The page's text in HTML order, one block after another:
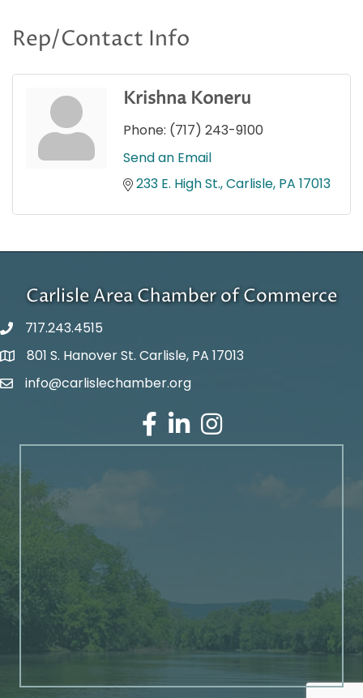
Rep/Contact Info
Krishna Koneru
Phone: (717) 243-9100
Send an Email
233 E. High St. Carlisle PA 17013
Carlisle Area Chamber of Commerce
717.243.4515
Google Maps
801 S. Hanover St. Carlisle, PA 17013
Email Address
info@carlislechamber.org
Facebook
LinkedInInstagram